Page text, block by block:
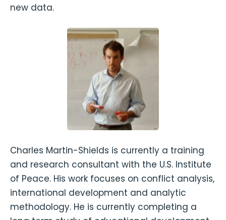
new data.
Charles Martin-Shields is currently a training
and research consultant with the U.S. Institute
of Peace. His work focuses on conflict analysis,
international development and analytic
methodology. He is currently completing a